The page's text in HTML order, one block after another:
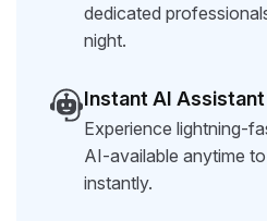
dedicated
night.
Instant AI
Experience lightning-
AI-available anytime
instantly.